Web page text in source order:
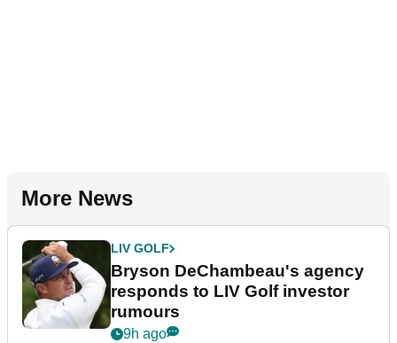
More News
LIV GOLF
Bryson DeChambeau's agency
responds to LIV Golf investor
rumours
9h ago